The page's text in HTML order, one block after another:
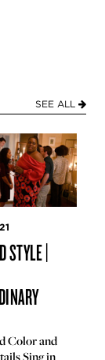
SEE ALL
STYLE |
Color and
Sing in